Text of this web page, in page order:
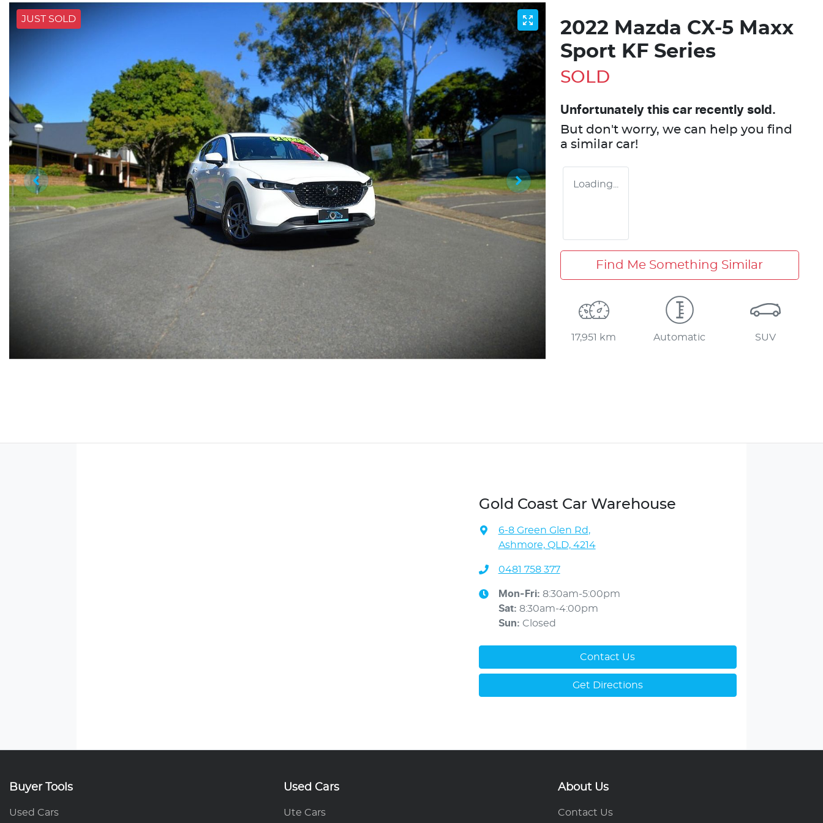
JUST SOLD
2022 Mazda CX-5 Maxx
Sport KF Series
SOLD
Unfortunately this car recently sold.
But don't worry, we can help you find
a similar car!
Loading...
Find Me Something Similar
17,951 km Automatic SUV
Gold Coast Car Warehouse
6-8 Green Glen Rd,
Ashmore, QLD, 4214
0481 758 377
Mon-Fri: 8:30am-5:00pm
Sat: 8:30am-4:00pm
Sun: Closed
Contact Us
Get Directions
Buyer Tools
Used Cars
Used Cars
Ute Cars
About Us
Contact Us